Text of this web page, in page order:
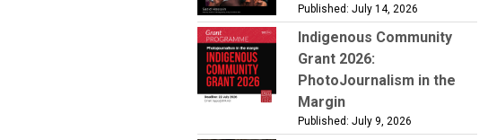
Published: July 14, 2026
Indigenous Community
Grant 2026:
PhotoJournalism in the
Margin
Published: July 9, 2026